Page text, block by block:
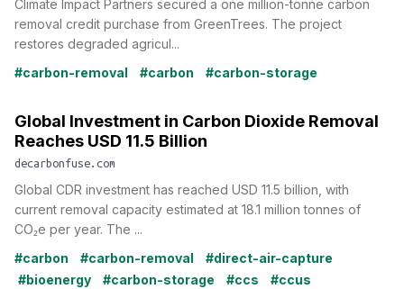
Climate Impact Partners secured a one million-tonne carbon
removal credit purchase from GreenTrees. The project
restores degraded agricul...
#carbon-removal
#carbon #carbon-storage
Global Investment in Carbon Dioxide Removal
Reaches USD 11.5 Billion
decarbonfuse.com
Global CDR investment has reached USD 11.5 billion, with
current removal capacity estimated at 18.1 million tonnes of
CO₂e per year. The ...
#carbon
#carbon-removal
#direct-air-capture
#bioenergy
#carbon-storage #ccs #ccus